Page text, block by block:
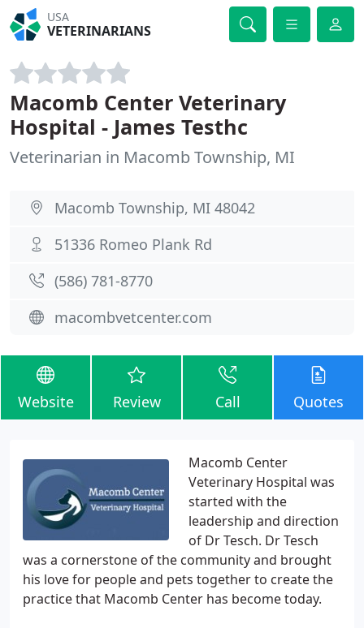
USA
VETERINARIANS
Macomb Center Veterinary
Hospital - James Testhc
Veterinarian in Macomb Township, MI
Macomb Township, MI 48042
51336 Romeo Plank Rd
(586) 781-8770
macombvetcenter.com
Website Review Call Quotes
Macomb Center
Veterinary Hospital was
started with the
leadership and direction
of Dr Tesch. Dr Tesch
was a cornerstone of the community and brought
his love for people and pets together to create the
practice that Macomb Center has become today.